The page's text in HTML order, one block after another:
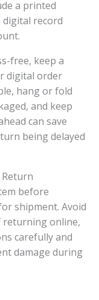
a printed
digital record
free, keep a
digital order
hang or fold
and keep
can save
being delayed
before
shipment. Avoid
returning online,
carefully and
damage during